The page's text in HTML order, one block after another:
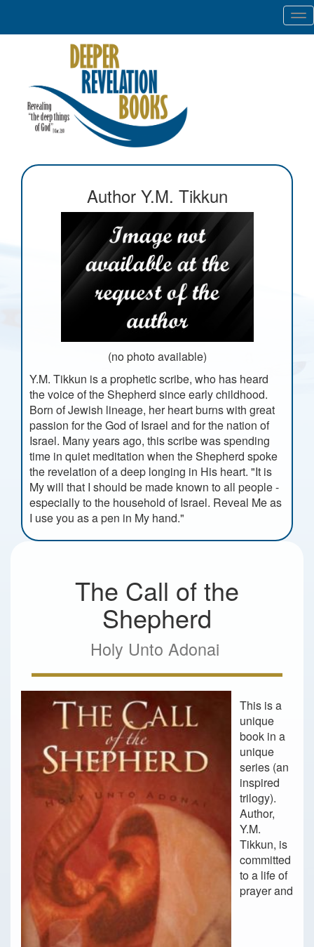
Author Y.M. Tikkun
(no photo available)
Y.M. Tikkun is a prophetic scribe, who has heard
the voice of the Shepherd since early childhood.
Born of Jewish lineage, her heart burns with great
passion for the God of Israel and for the nation of
Israel. Many years ago, this scribe was spending
time in quiet meditation when the Shepherd spoke
the revelation of a deep longing in His heart. "It is
My will that I should be made known to all people -
especially to the household of Israel. Reveal Me as
I use you as a pen in My hand."
The Call of the
Shepherd
Holy Unto Adonai
This is a
unique
book in a
unique
series (an
inspired
trilogy).
Author,
Y.M.
Tikkun, is
committed
to a life of
prayer and